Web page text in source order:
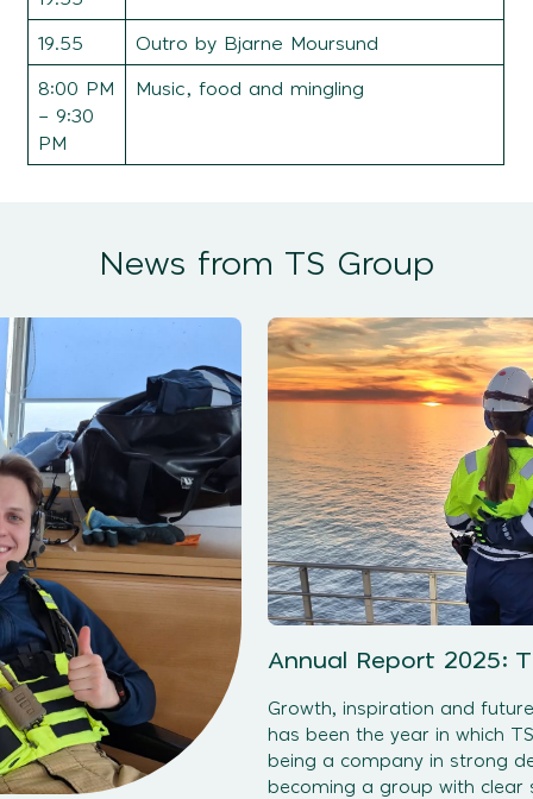
19.55
Outro by Bjarne Moursund
8:00 PM
– 9:30
PM
Music, food and mingling
News from TS Group
Annual Report 2025:
Growth, inspiration and
has been the year in which
being a company in strong
becoming a group with clear